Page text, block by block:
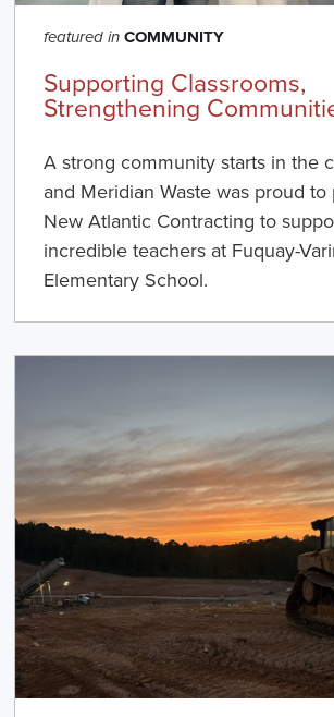
featured in COMMUNITY
Supporting Classrooms,
Strengthening
A strong community starts in the
and Meridian Waste was proud
New Atlantic Contracting to
incredible teachers at Fuquay-
Elementary School.